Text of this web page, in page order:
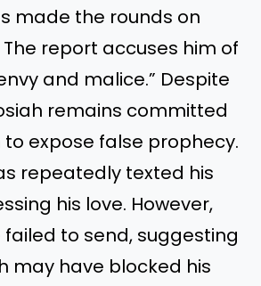
made the rounds on
report accuses him of
and malice.” Despite
remains committed
to expose false prophecy.
repeatedly texted his
his love. However,
to send, suggesting
may have blocked his